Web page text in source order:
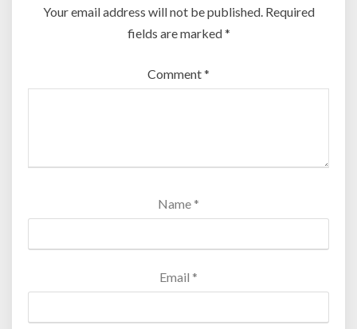
Your email address will not be published. Required
fields are marked*
Comment*
Name *
Email *